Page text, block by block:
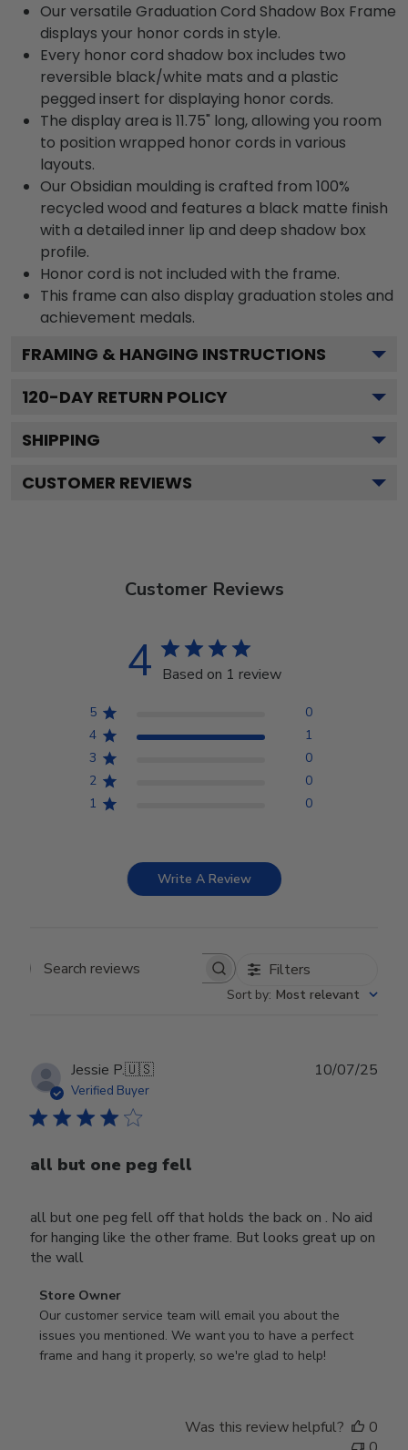
Our versatile Graduation Cord Shadow Box Frame
displays your honor cords in style.
Every honor cord shadow box includes two
reversible black/white mats and a plastic
pegged insert for displaying honor cords.
The display area is 11.75" long, allowing you room
to position wrapped honor cords in various
layouts.
Our Obsidian moulding is crafted from 100%
recycled wood and features a black matte finish
with a detailed inner lip and deep shadow box
profile.
Honor cord is not included with the frame.
This frame can also display graduation stoles and
achievement medals.
FRAMING & HANGING INSTRUCTIONS
120-DAY RETURN POLICY
SHIPPING
CUSTOMER REVIEWS
Customer Reviews
4 Based on 1 review
5
0
4
1
3
0
2
0
1
0
Write A Review
Search reviews Filters
Sort by: Most relevant
Jessie P.🇺🇸
Verified Buyer
all but one peg fell
all but one peg fell off that holds the back on . No aid
for hanging like the other frame. But looks great up on
the wall
Comments
by
Store
Owner
Store Owner
Our customer service team will email you about the
issues you mentioned. We want you to have a perfect
frame and hang it properly, so we're glad to help!
10/07/25
Was this review helpful?
0